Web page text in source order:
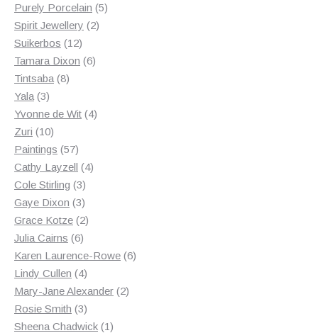
products
Purely Porcelain 55
Spirit Jewellery 22
Suikerbos 1212
products
Tamara Dixon 66
Tintsaba 88
Yala 33
products
Yvonne de Wit 44
Zuri 1010
products
Paintings 5757
products
Cathy Layzell 44
Cole Stirling 33
products
Gaye Dixon 33
products
Grace Kotze 22
Julia Cairns 66
products
Karen Laurence-Rowe 66
Lindy Cullen 44
products
Mary-Jane Alexander 22
Rosie Smith 33
products
Sheena Chadwick 11